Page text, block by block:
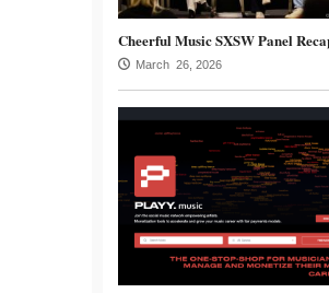
Cheerful Music SXSW Panel
March 26, 2026